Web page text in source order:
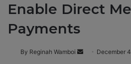
Enable Direct
Payments
By Reginah Wamboi December